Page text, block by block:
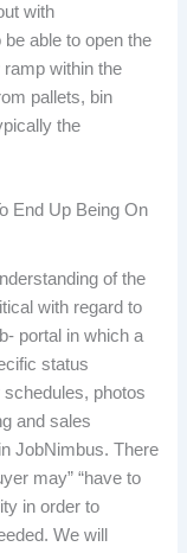
with
able to open the
within the
pallets, bin
the
End Up Being On
of the
with regard to
portal in which a
status
photos
and sales
JobNimbus. There
may” “have to
in order to
We will